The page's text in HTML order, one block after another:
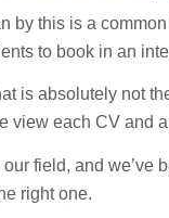
by this is a
to book in an
is absolutely not
view each CV and
field, and we’ve
right one.